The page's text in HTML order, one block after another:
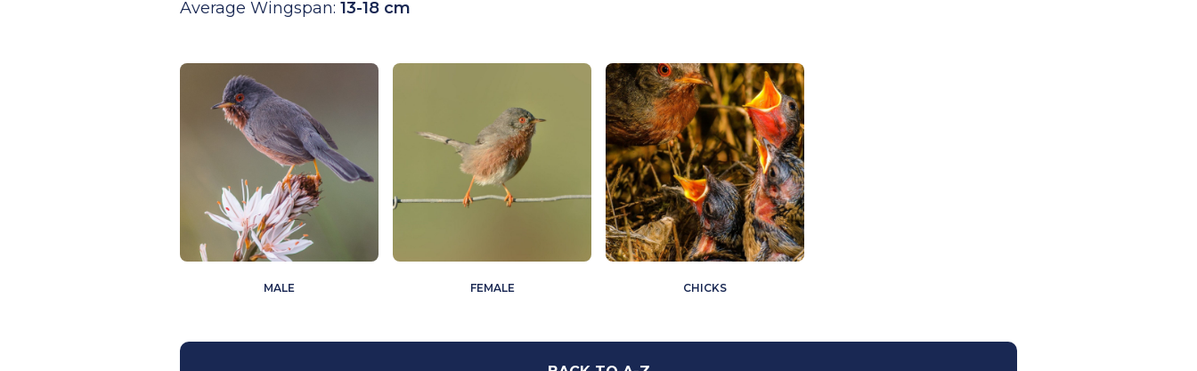
Average Wingspan: 13-18 cm
MALE FEMALE CHICKS